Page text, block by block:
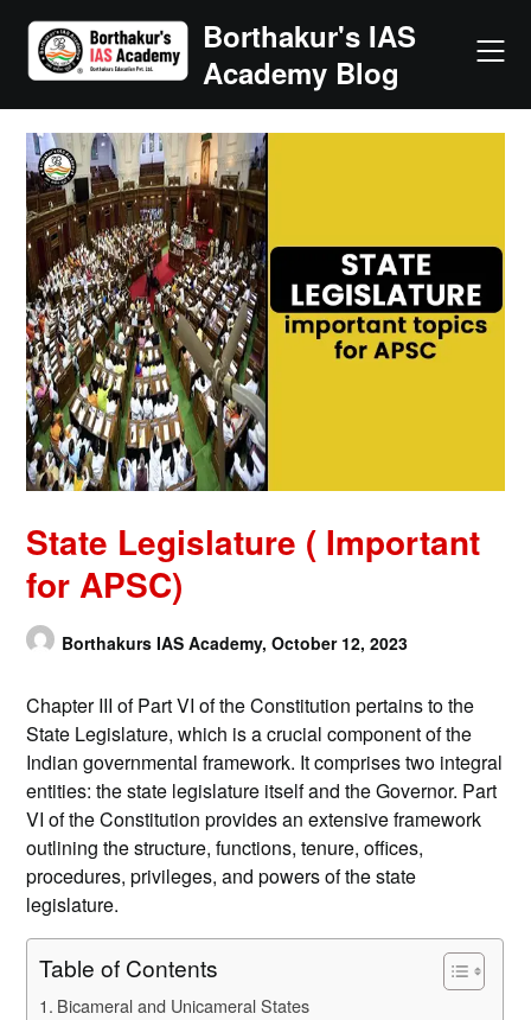
content
Borthakur's IAS
Academy Blog
State Legislature ( Important
for APSC)
Borthakurs IAS Academy,October 12, 2023
Chapter III of Part VI of the Constitution pertains to the
State Legislature, which is a crucial component of the
Indian governmental framework. It comprises two integral
entities: the state legislature itself and the Governor. Part
VI of the Constitution provides an extensive framework
outlining the structure, functions, tenure, offices,
procedures, privileges, and powers of the state
legislature.
Table of Contents
Bicameral and Unicameral States